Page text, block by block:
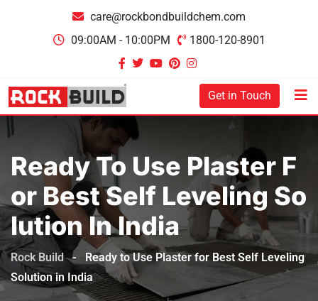
care@rockbondbuildchem.com
09:00AM - 10:00PM
1800-120-8901
Get in Touch
Ready To Use Plaster F
Or Best Self Leveling So
Lution In India
Rock Build -
Ready to Use Plaster for Best Self Leveling
Solution in India